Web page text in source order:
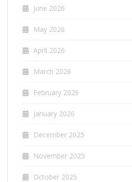
June 2026
May 2026
April 2026
March 2026
February 2026
January 2026
December 2025
November 2025
October 2025